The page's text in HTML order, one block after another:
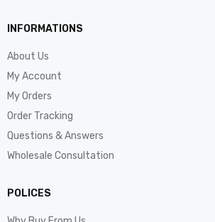
INFORMATIONS
About Us
My Account
My Orders
Order Tracking
Questions & Answers
Wholesale Consultation
POLICES